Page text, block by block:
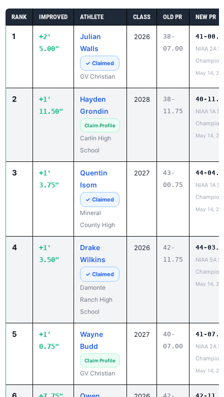
RANK IMPROVED ATHLETE CLASS OLD PR NEW PR
1
+2'
5.00"
Julian
Walls
✓ Claimed
GV Christian
2026
38-
07.00
41-
NIAA 2A
May 14,
2
+1'
11.50"
Hayden
Grondin
Claim Profile
Carlin High
School
2028
38-
11.75
40-
NIAA 1A
May 14,
3
+1'
3.75"
Quentin
Isom
✓ Claimed
Mineral
County High
2027
43-
00.75
44-
NIAA 1A
May 14,
4
+1'
3.50"
Drake
Wilkins
✓ Claimed
Damonte
Ranch High
School
2026
42-
11.75
44-
NIAA 5A
May 14,
5
+1'
0.75"
Wayne
Budd
Claim Profile
GV Christian
2027
40-
07.00
41-
NIAA 2A
May 14,